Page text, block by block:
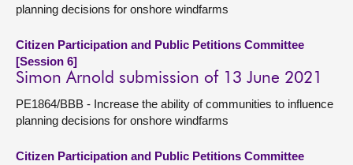
planning decisions for onshore windfarms
Citizen Participation and Public Petitions Committee
[Session 6]
Simon Arnold submission of 13 June 2021
PE1864/BBB - Increase the ability of communities to influence
planning decisions for onshore windfarms
Citizen Participation and Public Petitions Committee